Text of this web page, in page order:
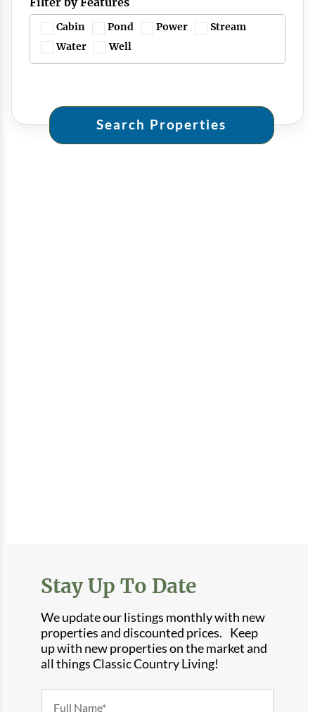
Cabin Pond Power
Stream
Water
Well
Stay Up To Date
We update our listings monthly with new
properties and discounted prices. Keep
up with new properties on the market and
all things Classic Country Living!